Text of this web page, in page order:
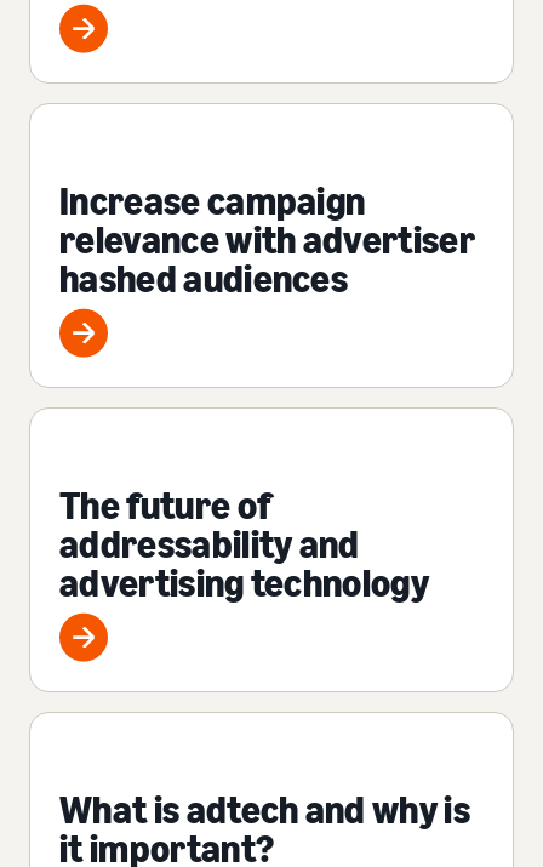
Increase campaign
relevance with advertiser
hashed audiences
The future of
addressability and
advertising technology
What is adtech and why is
it important?